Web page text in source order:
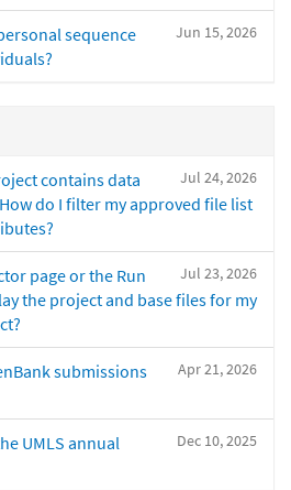
Jun 15, 2026
sequence
Jul 24, 2026
contains data
do I filter my approved file list
Jul 23, 2026
page or the Run
the project and base files for my
Apr 21, 2026
submissions
Dec 10, 2025
UMLS annual